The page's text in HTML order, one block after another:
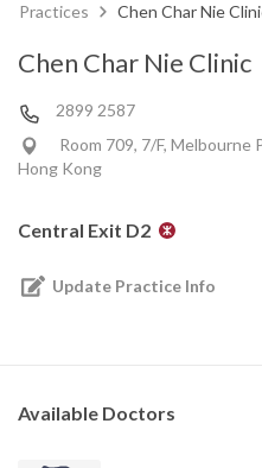
Practices Chen Char Nie
Chen Char Nie Clinic
2899 2587
Room 709, 7/F, Melbourne
Hong Kong
Central Exit D2
Update Practice Info
Available Doctors